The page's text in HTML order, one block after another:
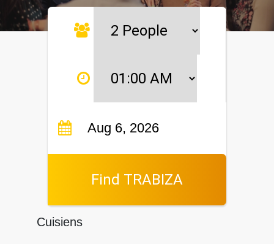
Find TRABIZA
Cuisiens